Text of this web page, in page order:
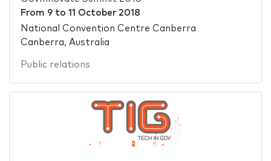
From 9to 11 October 2018
National Convention Centre Canberra
Canberra, Australia
Public relations